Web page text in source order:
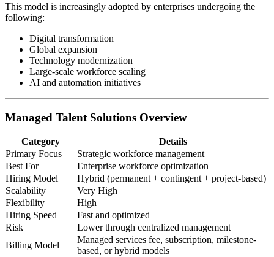
This model is increasingly adopted by enterprises undergoing the
following:
Digital transformation
Global expansion
Technology modernization
Large-scale workforce scaling
AI and automation initiatives
Managed Talent Solutions Overview
Category
Details
Primary Focus
Strategic workforce management
Best For
Enterprise workforce optimization
Hiring Model
Hybrid (permanent + contingent + project-based)
Scalability
Very High
Flexibility
High
Hiring Speed
Fast and optimized
Risk
Lower through centralized management
Billing Model
Managed services fee, subscription, milestone-
based, or hybrid models